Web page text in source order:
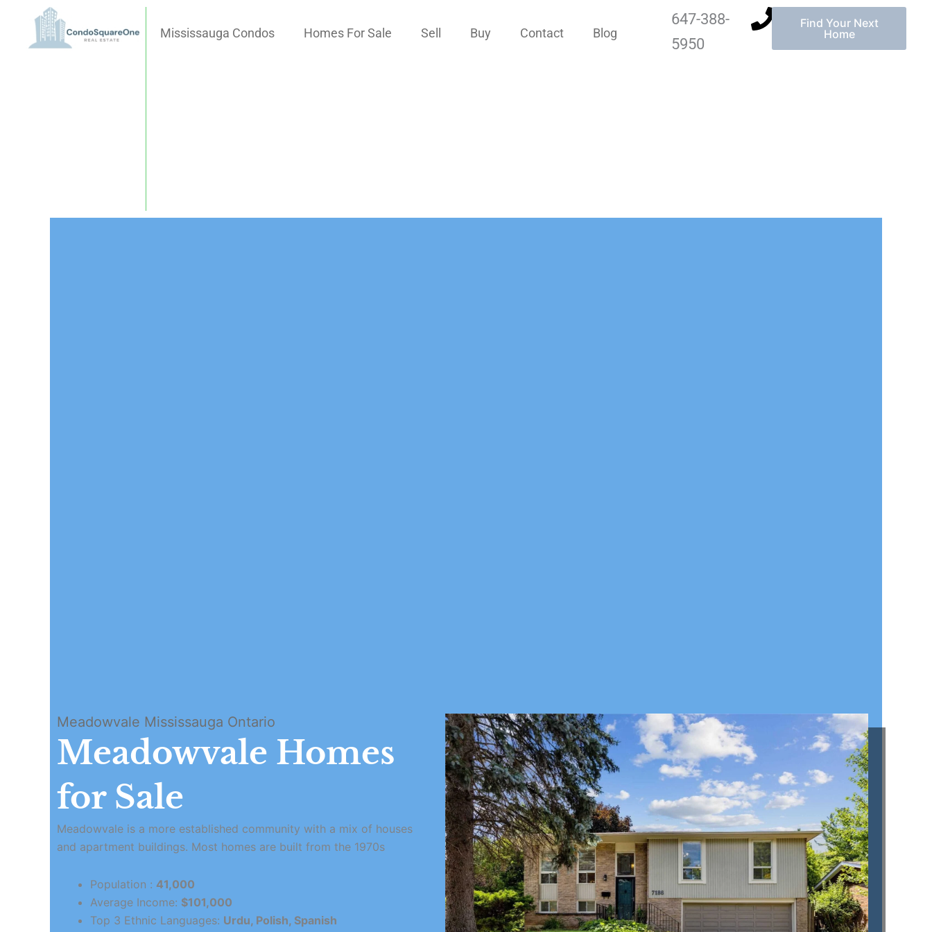
content
Mississauga Condos Homes For Sale Sell Buy Contact Blog
647-388-
5950
Find Your Next
Home
Meadowvale Mississauga Ontario
Meadowvale Homes
for Sale
Meadowvale is a more established community with a mix of houses
and apartment buildings. Most homes are built from the 1970s
Population : 41,000
Average Income: $101,000
Top 3 Ethnic Languages: Urdu, Polish, Spanish